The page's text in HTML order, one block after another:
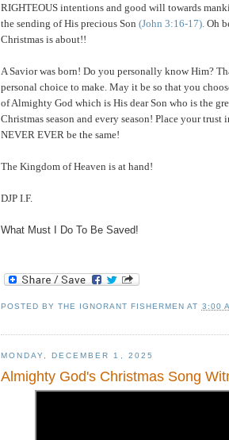
RIGHTEOUS intentions and good will towards
the sending of His precious Son (John 3:16-17). Oh
Christmas is about!!
A Savior was born! Do you personally know Him?
personal choice to make. May it be so that you
of Almighty God which is His dear Son who is the
Christmas season and every season! Place your
NEVER EVER be the same!
The Kingdom ofHeaven is at hand!
DJP I.F.
What Must I Do To Be Saved!
POSTED BYTHE IGNORANT FISHERMEN AT 3:00
MONDAY, DECEMBER 1, 2025
Almighty God's Christmas Song